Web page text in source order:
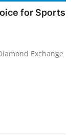
for Sports
Exchange